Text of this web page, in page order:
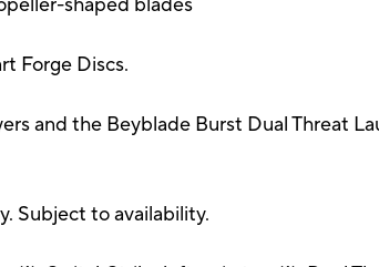
shaped blades
Forge Discs.
and the Beyblade Burst Dual Threat
Subject to availability.